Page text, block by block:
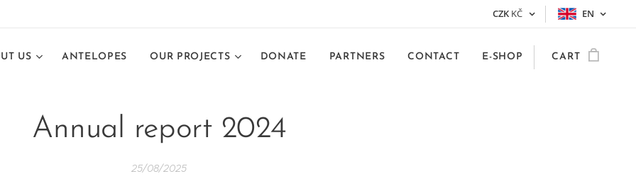
CZK KČ EN
US ANTELOPES OUR PROJECTS DONATE PARTNERS CONTACT E-SHOP CART
Annual report 2024
25/08/2025